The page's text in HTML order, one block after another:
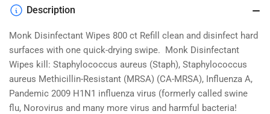
800
Refill
Refill
Description
Monk Disinfectant Wipes 800 ct Refill clean and disinfect hard
surfaces with one quick-drying swipe. Monk Disinfectant
Wipes kill: Staphylococcus aureus (Staph), Staphylococcus
aureus Methicillin-Resistant (MRSA) (CA-MRSA), Influenza A,
Pandemic 2009 H1N1 influenza virus (formerly called swine
flu, Norovirus and many more virus and harmful bacteria!